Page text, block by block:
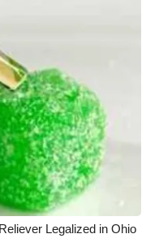
Legalized in Ohio